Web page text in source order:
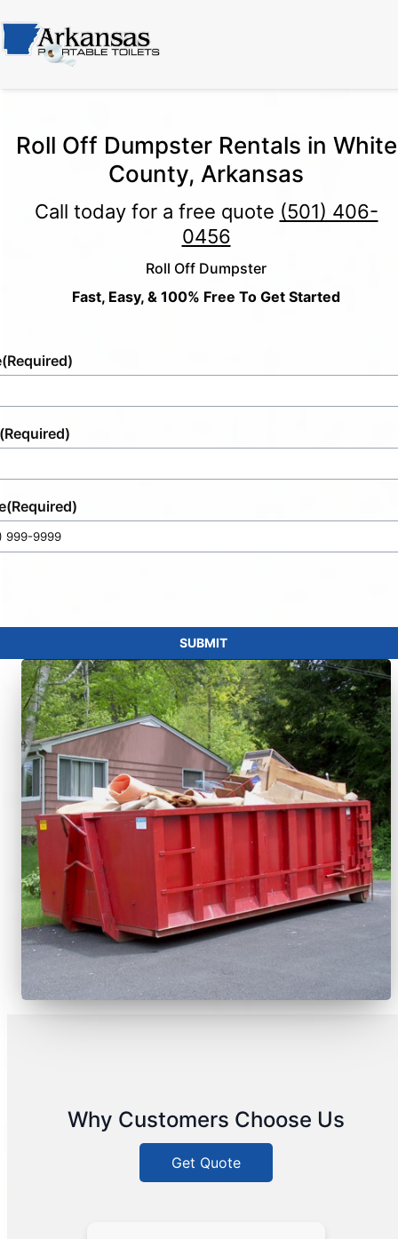
Roll Off Dumpster Rentals in White
County, Arkansas
Call today for a free quote (501) 406-
0456
Roll Off Dumpster
Fast, Easy, & 100% Free To Get Started
(Required)
(Required)
(Required)
SUBMIT
Why Customers Choose Us
Get Quote